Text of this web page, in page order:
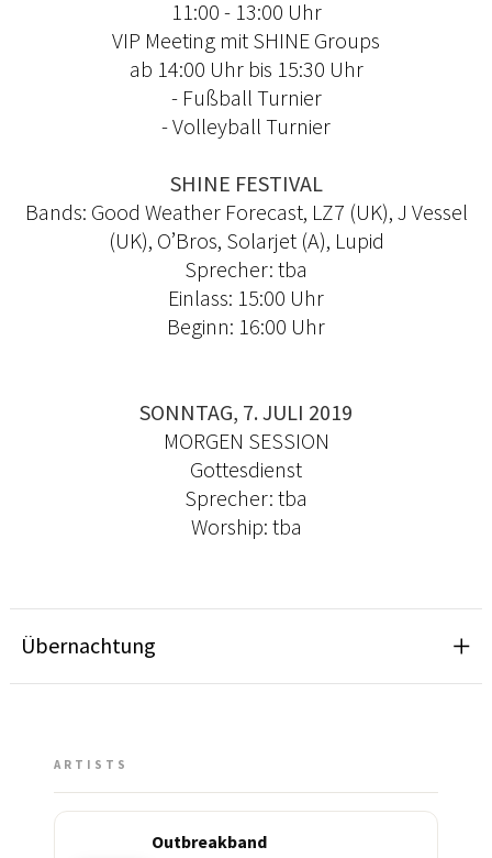
11:00 - 13:00 Uhr
VIP Meeting mit SHINE Groups
ab 14:00 Uhr bis 15:30 Uhr
- Fußball Turnier
- Volleyball Turnier
SHINE FESTIVAL
Bands: Good Weather Forecast, LZ7 (UK), J Vessel
(UK), O’Bros, Solarjet (A), Lupid
Sprecher: tba
Einlass: 15:00 Uhr
Beginn: 16:00 Uhr
SONNTAG, 7. JULI 2019
MORGEN SESSION
Gottesdienst
Sprecher: tba
Worship: tba
Übernachtung
ARTISTS
Outbreakband